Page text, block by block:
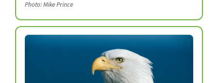
Photo: Mike Prince